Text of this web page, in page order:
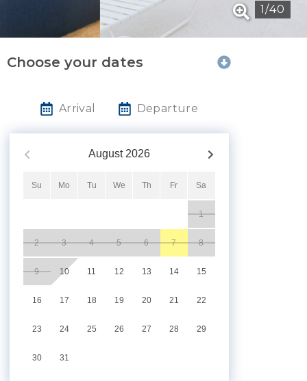
1 /40
Choose your dates
Arrival Departure
August 2026
Su Mo Tu We Th Fr Sa
1
2 3 4 5 6 7 8
9 10 11 12 13 14 15
16 17 18 19 20 21 22
23 24 25 26 27 28 29
30 31